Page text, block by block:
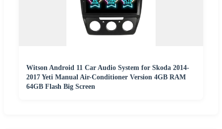
Witson Android 11 Car Audio System for Skoda 2014-
2017 Yeti Manual Air-Conditioner Version 4GB RAM
64GB Flash Big Screen